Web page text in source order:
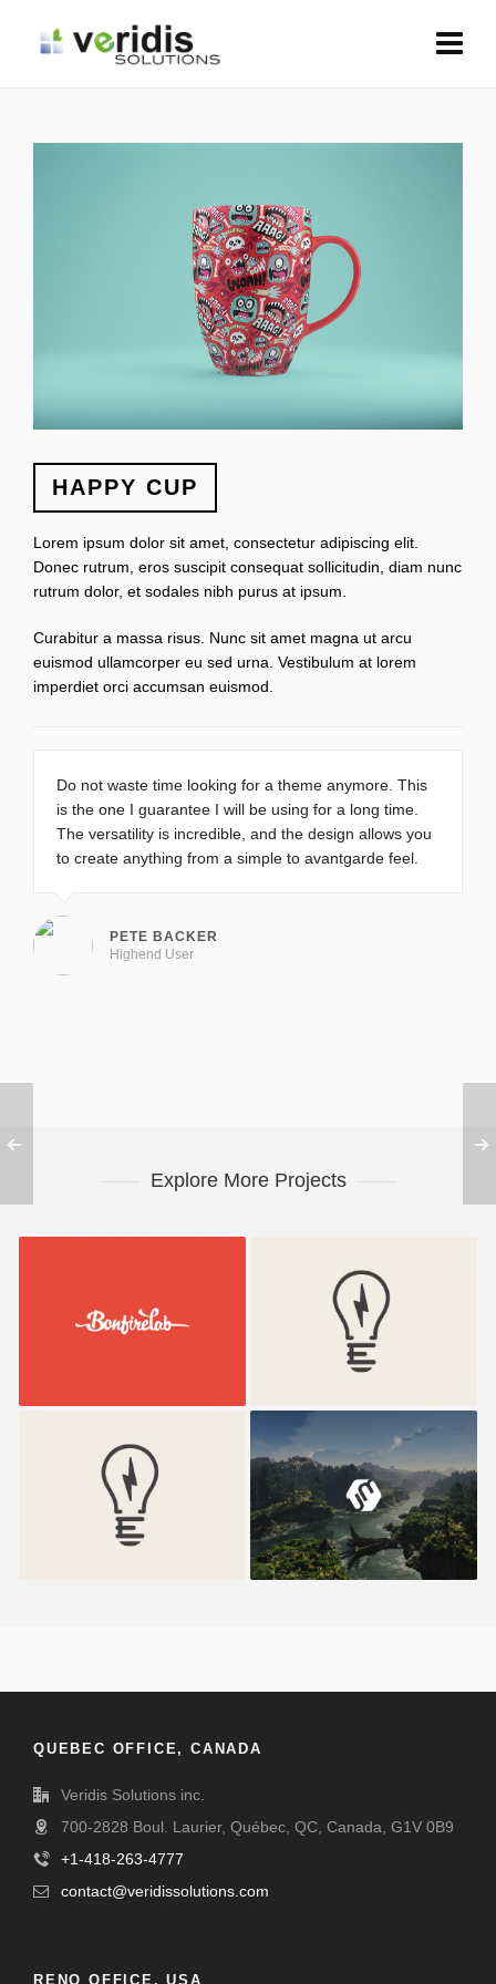
HAPPY CUP
Lorem ipsum dolor sit amet, consectetur adipiscing elit.
Donec rutrum, eros suscipit consequat sollicitudin, diam nunc
rutrum dolor, et sodales nibh purus at ipsum.
Curabitur a massa risus. Nunc sit amet magna ut arcu
euismod ullamcorper eu sed urna. Vestibulum at lorem
imperdiet orci accumsan euismod.
Do not waste time looking for a theme anymore. This
is the one I guarantee I will be using for a long time.
The versatility is incredible, and the design allows you
to create anything from a simple to avantgarde feel.
PETE BACKER
Highend User
Explore More Projects
Bonfire Lab Electrik Bulb
Electrik Bulb Umbrella Design
QUEBEC OFFICE, CANADA
Veridis Solutions inc.
700-2828 Boul. Laurier, Québec, QC, Canada, G1V 0B9
+1-418-263-4777
contact@veridissolutions.com
RENO OFFICE, USA